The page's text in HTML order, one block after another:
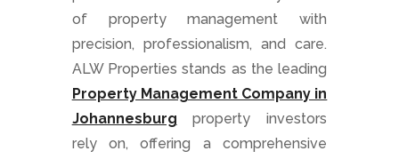
of property management with
precision, professionalism, and care.
ALW Properties stands as the leading
Property Management Company in
Johannesburg property investors
rely on, offering a comprehensive